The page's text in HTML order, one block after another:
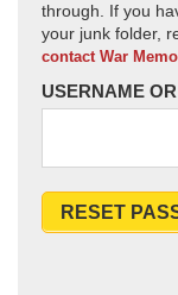
through. If you
your junk folder,
contact War
USERNAME
RESET